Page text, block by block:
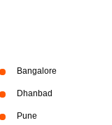
Bangalore
Dhanbad
Pune